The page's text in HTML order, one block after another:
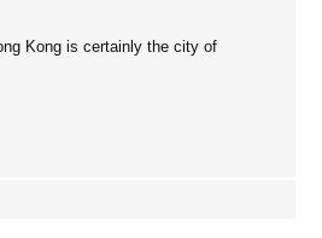
Kong is certainly the city of